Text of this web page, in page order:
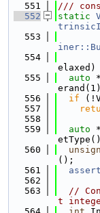
  551
///
  552
static
  553
  554
elaxed)
  555
auto
  556
if
  557
  558
  559
auto
  560
();
  561
assert
  562
  563
//
t